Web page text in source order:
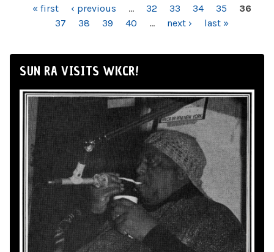
PAGES« first ‹ previous … 32 33 34 35
36
37
38 39 40 … next › last »
SUN RA VISITS WKCR!